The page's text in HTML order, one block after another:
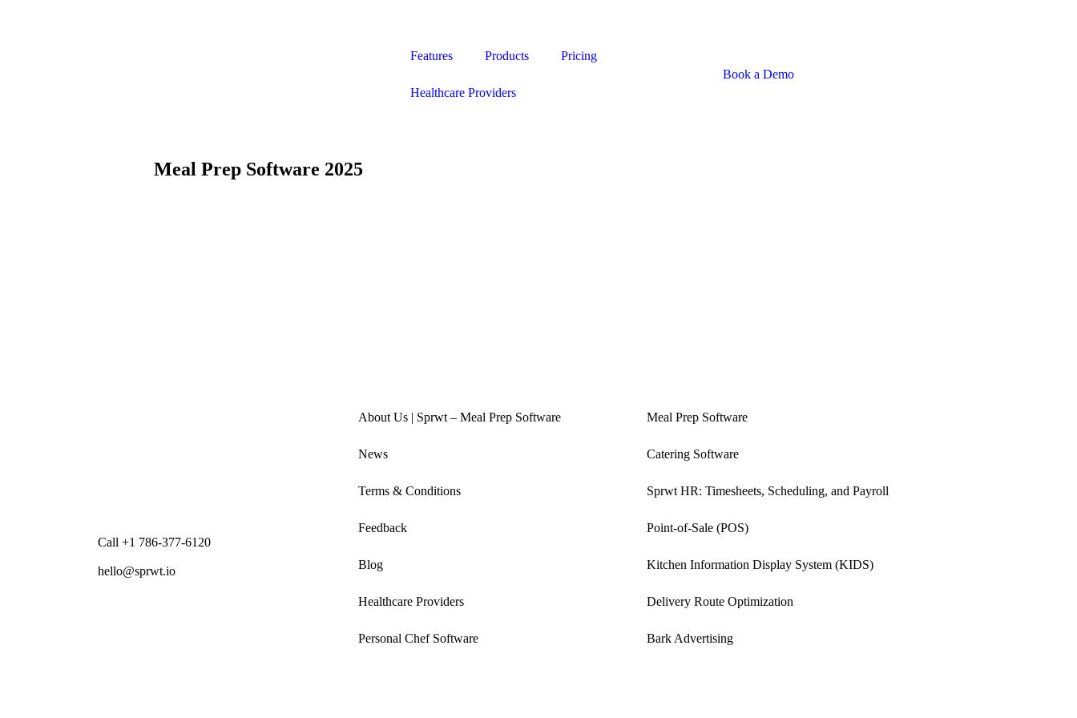
Features Products Pricing
Healthcare Providers
Book a Demo
Meal Prep Software 2025
Call +1 786-377-6120
hello@sprwt.io
About Us | Sprwt – Meal Prep Software
News
Terms & Conditions
Feedback
Blog
Healthcare Providers
Personal Chef Software
Meal Prep Software
Catering Software
Sprwt HR: Timesheets, Scheduling, and Payroll
Point-of-Sale (POS)
Kitchen Information Display System (KIDS)
Delivery Route Optimization
Bark Advertising